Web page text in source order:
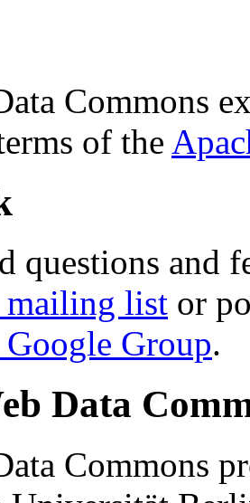
Commons
of the
questions and
mailing list or
Group.
Data
Commons